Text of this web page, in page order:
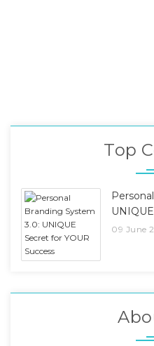
Top
09 June